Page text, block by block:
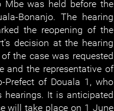
Mbe was held before the
Bonanjo. The hearing
the reopening of the
decision at the hearing
the case was requested
and the representative of
Prefect of Douala 1, who
hearings. It is anticipated
will take place on 1 June